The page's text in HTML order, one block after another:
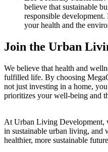
believe that sustainable
responsible
your health and the
Join the Urban
We believe that health and
fulfilled life. By choosing
not just investing in a home,
prioritizes your well-being and
At Urban Living Development,
in sustainable urban living,
healthier, more sustainable